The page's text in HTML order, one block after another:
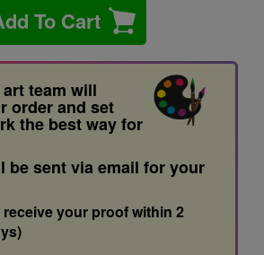
To Cart
team will
order and set
the best way for
be sent via email for your
your proof within 2